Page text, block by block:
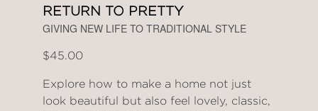
RETURN TO PRETTY
GIVING NEW LIFE TO TRADITIONAL STYLE
$45.00
Explore how to make a home not just
look beautiful but also feel lovely, classic,